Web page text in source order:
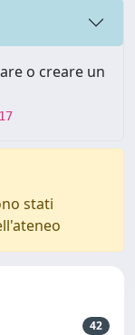
o creare un
stati
42